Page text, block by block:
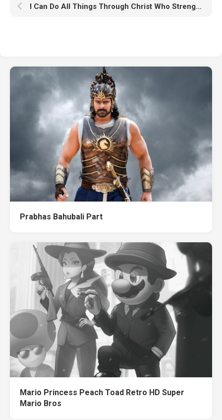
I Can Do All Things Through Christ Who Strengthens Me HD Jesus
Prabhas Bahubali Part
Mario Princess Peach Toad Retro HD Super
Mario Bros